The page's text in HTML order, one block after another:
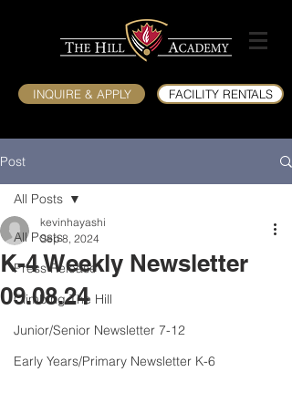
INQUIRE & APPLY FACILITY RENTALS
Post
All Posts
Press Release
Climbing The Hill
Junior/Senior Newsletter 7-12
Early Years/Primary Newsletter K-6
All Posts
K-4 Weekly Newsletter
09.08.24
kevinhayashi
Sep 8, 2024